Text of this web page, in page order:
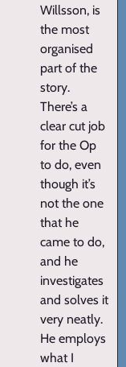
Willsson, is
the most
organised
part of the
story.
There’s a
clear cut job
for the Op
to do, even
though it’s
not the one
that he
came to do,
and he
investigates
and solves it
very neatly.
He employs
what I